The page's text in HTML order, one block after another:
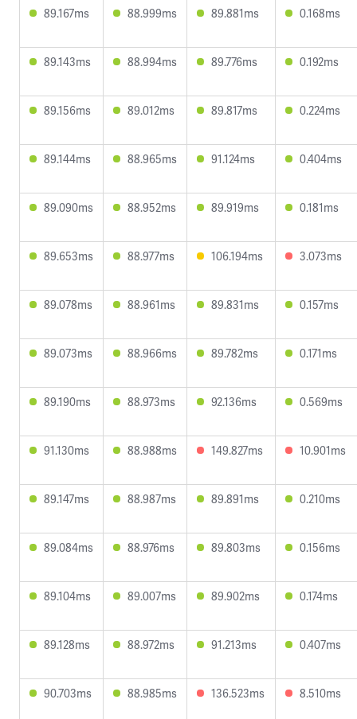
89.167ms 88.999ms 89.881ms 0.168ms
89.143ms 88.994ms 89.776ms 0.192ms
89.156ms 89.012ms 89.817ms 0.224ms
89.144ms 88.965ms 91.124ms 0.404ms
89.090ms 88.952ms 89.919ms 0.181ms
89.653ms 88.977ms 106.194ms 3.073ms
89.078ms 88.961ms 89.831ms 0.157ms
89.073ms 88.966ms 89.782ms 0.171ms
89.190ms 88.973ms 92.136ms 0.569ms
91.130ms 88.988ms 149.827ms 10.901ms
89.147ms 88.987ms 89.891ms 0.210ms
89.084ms 88.976ms 89.803ms 0.156ms
89.104ms 89.007ms 89.902ms 0.174ms
89.128ms 88.972ms 91.213ms 0.407ms
90.703ms 88.985ms 136.523ms 8.510ms